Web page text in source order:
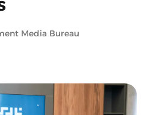
Media Bureau